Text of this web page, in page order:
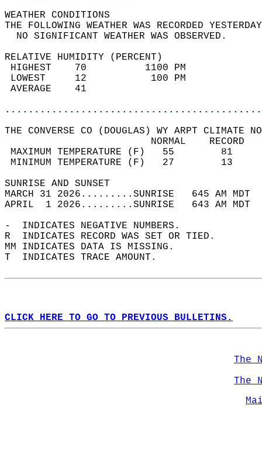
WEATHER
THE FOLLOWING WEATHER WAS
NO SIGNIFICANT
RELATIVE HUMIDITY (PERCENT)
HIGHEST    70
LOWEST     12
THE CONVERSE CO (DOUGLAS) WY ARPT CLIMATE
MAXIMUM TEMPERATURE
MINIMUM TEMPERATURE
SUNRISE
MARCH 31 2026.........SUNRISE   645 AM
APRIL  1 2026.........SUNRISE   643 AM
-  INDICATES NEGATIVE NUMBERS.
R  INDICATES RECORD WAS SET OR TIED.
MM INDICATES DATA IS MISSING.
T  INDICATES TRACE AMOUNT.
CLICK HERE TO GO TO PREVIOUS BULLETINS.
The
The